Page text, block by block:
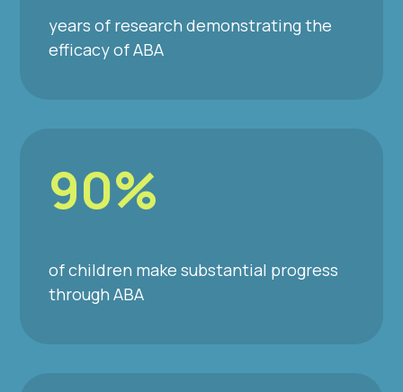
years of research demonstrating the
efficacy of ABA
90%
of children make substantial progress
through ABA